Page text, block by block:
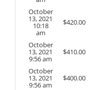
October
13, 2021
10:18
am
$420.00
October
13, 2021
9:56 am
$410.00
October
13, 2021
9:56 am
$400.00